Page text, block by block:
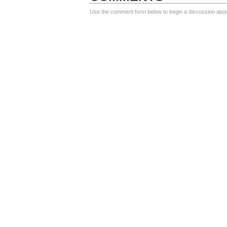
Use the comment form below to begin a discussion